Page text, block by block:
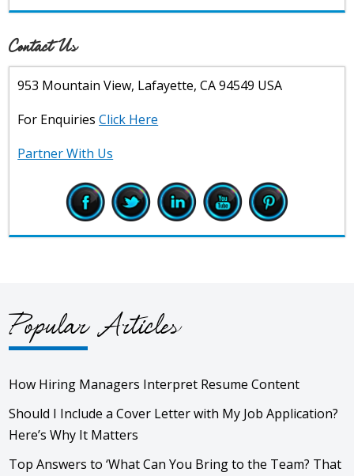
Contact Us
953 Mountain View, Lafayette, CA 94549 USA
For EnquiriesClick Here
Partner With Us
Popular Articles
How Hiring Managers Interpret Resume Content
Should I Include a Cover Letter with My Job Application?
Here’s Why It Matters
Top Answers to ‘What Can You Bring to the Team? That